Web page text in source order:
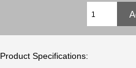
Product Specifications: